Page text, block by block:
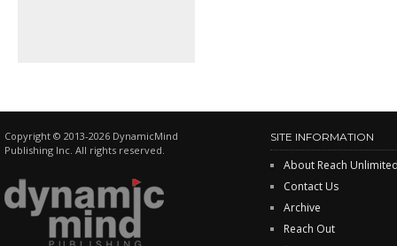
Copyright © 2013-2026 DynamicMind
Publishing Inc. All rights reserved.
SITE INFORMATION
About Reach
Contact Us
Archive
Reach Out